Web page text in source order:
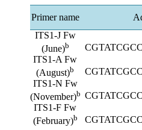
Primer name
ITS1-J Fw
(June)b
ITS1-A Fw
(August)b
ITS1-N Fw
(November)b
ITS1-F Fw
(February)b